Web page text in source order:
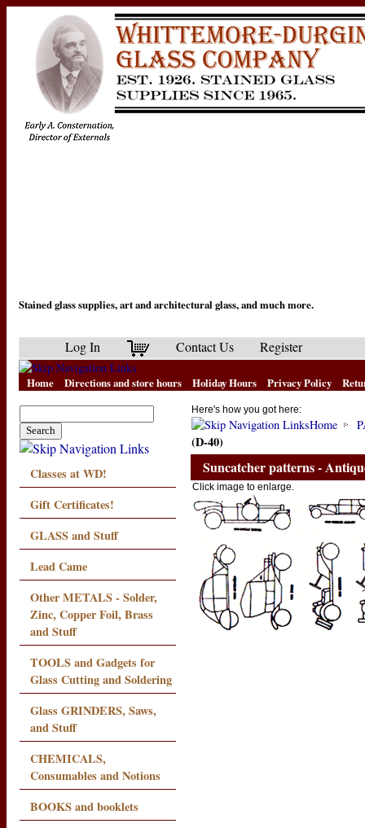
Stained glass supplies, art and architectural glass, and much more.
Log In Contact Us Register
Home Directions and store hours Holiday Hours Privacy Policy
Classes at WD!
Gift Certificates!
GLASS and Stuff
Lead Came
Other METALS - Solder,
Zinc, Copper Foil, Brass
and Stuff
TOOLS and Gadgets for
Glass Cutting and Soldering
Glass GRINDERS, Saws,
and Stuff
CHEMICALS,
Consumables and Notions
BOOKS and booklets
Here's how you got here:
Home
(D-40)
Suncatcher patterns -
Click image to enlarge.